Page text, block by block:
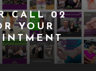
CALL02
YOUR